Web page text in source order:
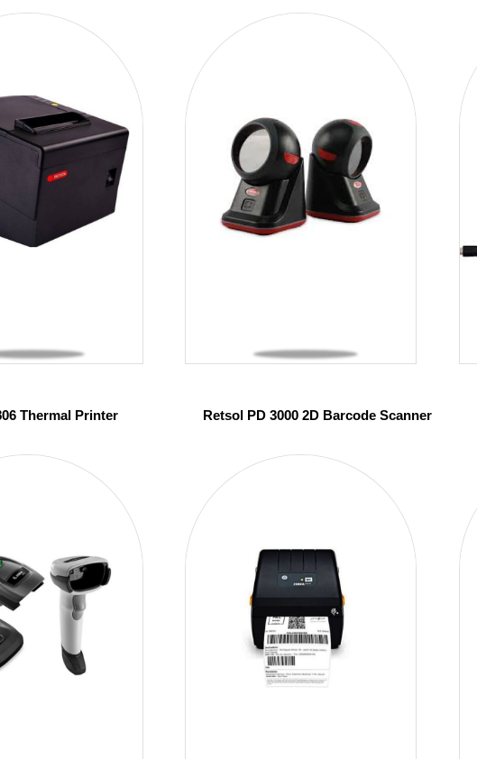
Thermal Printer Retsol PD 3000 2D Barcode Scanner